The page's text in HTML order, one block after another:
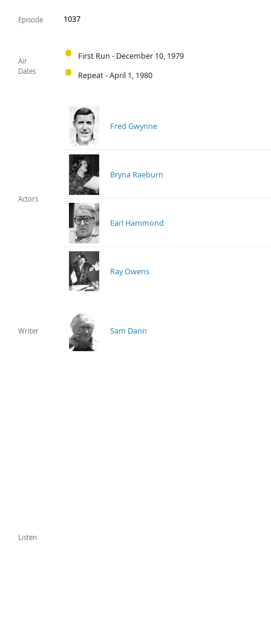
Episode 1037
Air
Dates
First Run - December 10, 1979
Repeat - April 1, 1980
Actors
Fred Gwynne
Bryna Raeburn
Earl Hammond
Ray Owens
Writer Sam Dann
Listen